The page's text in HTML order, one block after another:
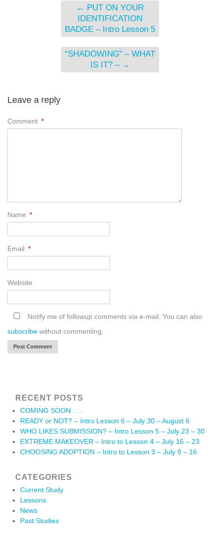
← PUT ON YOUR
IDENTIFICATION
BADGE – Intro Lesson 5
“SHADOWING” – WHAT
IS IT? – →
Leave a reply
Comment *
Name *
Email *
Website
Notify me of followup comments via e-mail. You can also
subscribe without commenting.
RECENT POSTS
COMING SOON . . .
READY or NOT? – Intro Lesson 6 – July 30 – August 6
WHO LIKES SUBMISSION? – Intro Lesson 5 – July 23 – 30
EXTREME MAKEOVER – Intro to Lesson 4 – July 16 – 23
CHOOSING ADOPTION – Intro to Lesson 3 – July 9 – 16
CATEGORIES
Current Study
Lessons
News
Past Studies